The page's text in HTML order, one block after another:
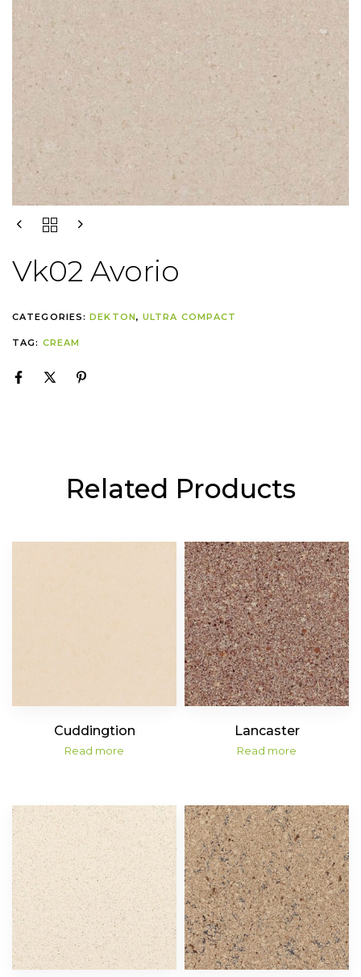
Vk02 Avorio
CATEGORIES:DEKTON,ULTRA COMPACT
TAG: CREAM
Related Products
Cuddingtion
Read more
Lancaster
Read more